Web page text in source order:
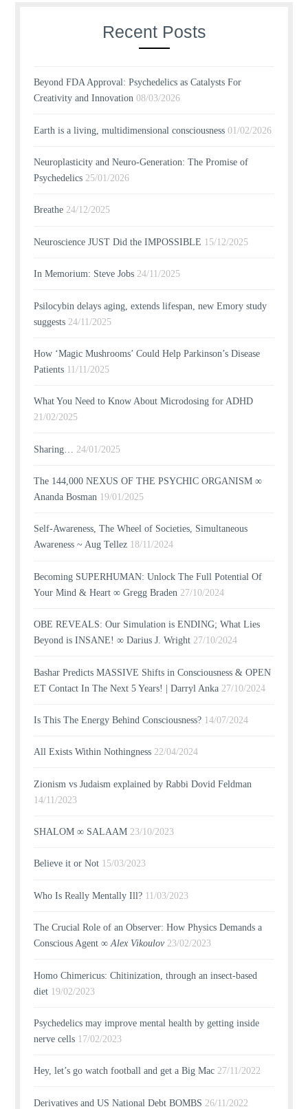
Recent Posts
Beyond FDA Approval: Psychedelics as Catalysts For
Creativity and Innovation 08/03/2026
Earth is a living, multidimensional consciousness 01/02/2026
Neuroplasticity and Neuro-Generation: The Promise of
Psychedelics 25/01/2026
Breathe 24/12/2025
Neuroscience JUST Did the IMPOSSIBLE 15/12/2025
In Memorium: Steve Jobs 24/11/2025
Psilocybin delays aging, extends lifespan, new Emory study
suggests 24/11/2025
How ‘Magic Mushrooms’ Could Help Parkinson’s Disease
Patients 11/11/2025
What You Need to Know About Microdosing for ADHD
21/02/2025
Sharing… 24/01/2025
The 144,000 NEXUS OF THE PSYCHIC ORGANISM ∞
Ananda Bosman 19/01/2025
Self-Awareness, The Wheel of Societies, Simultaneous
Awareness ~ Aug Tellez 18/11/2024
Becoming SUPERHUMAN: Unlock The Full Potential Of
Your Mind & Heart ∞ Gregg Braden 27/10/2024
OBE REVEALS: Our Simulation is ENDING; What Lies
Beyond is INSANE! ∞ Darius J. Wright 27/10/2024
Bashar Predicts MASSIVE Shifts in Consciousness & OPEN
ET Contact In The Next 5 Years! | Darryl Anka 27/10/2024
Is This The Energy Behind Consciousness? 14/07/2024
All Exists Within Nothingness 22/04/2024
Zionism vs Judaism explained by Rabbi Dovid Feldman
14/11/2023
SHALOM ∞ SALAAM 23/10/2023
Believe it or Not 15/03/2023
Who Is Really Mentally Ill? 11/03/2023
The Crucial Role of an Observer: How Physics Demands a
Conscious Agent ∞Alex Vikoulov 23/02/2023
Homo Chimericus: Chitinization, through an insect-based
diet 19/02/2023
Psychedelics may improve mental health by getting inside
nerve cells 17/02/2023
Hey, let’s go watch football and get a Big Mac 27/11/2022
Derivatives and US National Debt BOMBS 26/11/2022